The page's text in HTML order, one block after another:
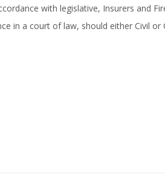
with legislative, Insurers and
in a court of law, should either Civil or